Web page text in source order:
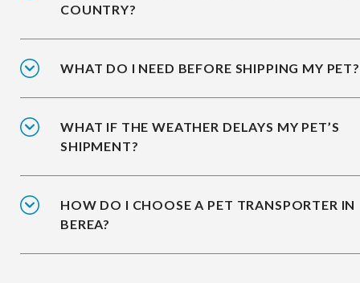
COUNTRY?
WHAT DO I NEED BEFORE SHIPPING MY PET?
WHAT IF THE WEATHER DELAYS MY PET’S
SHIPMENT?
HOW DO I CHOOSE A PET TRANSPORTER IN
BEREA?